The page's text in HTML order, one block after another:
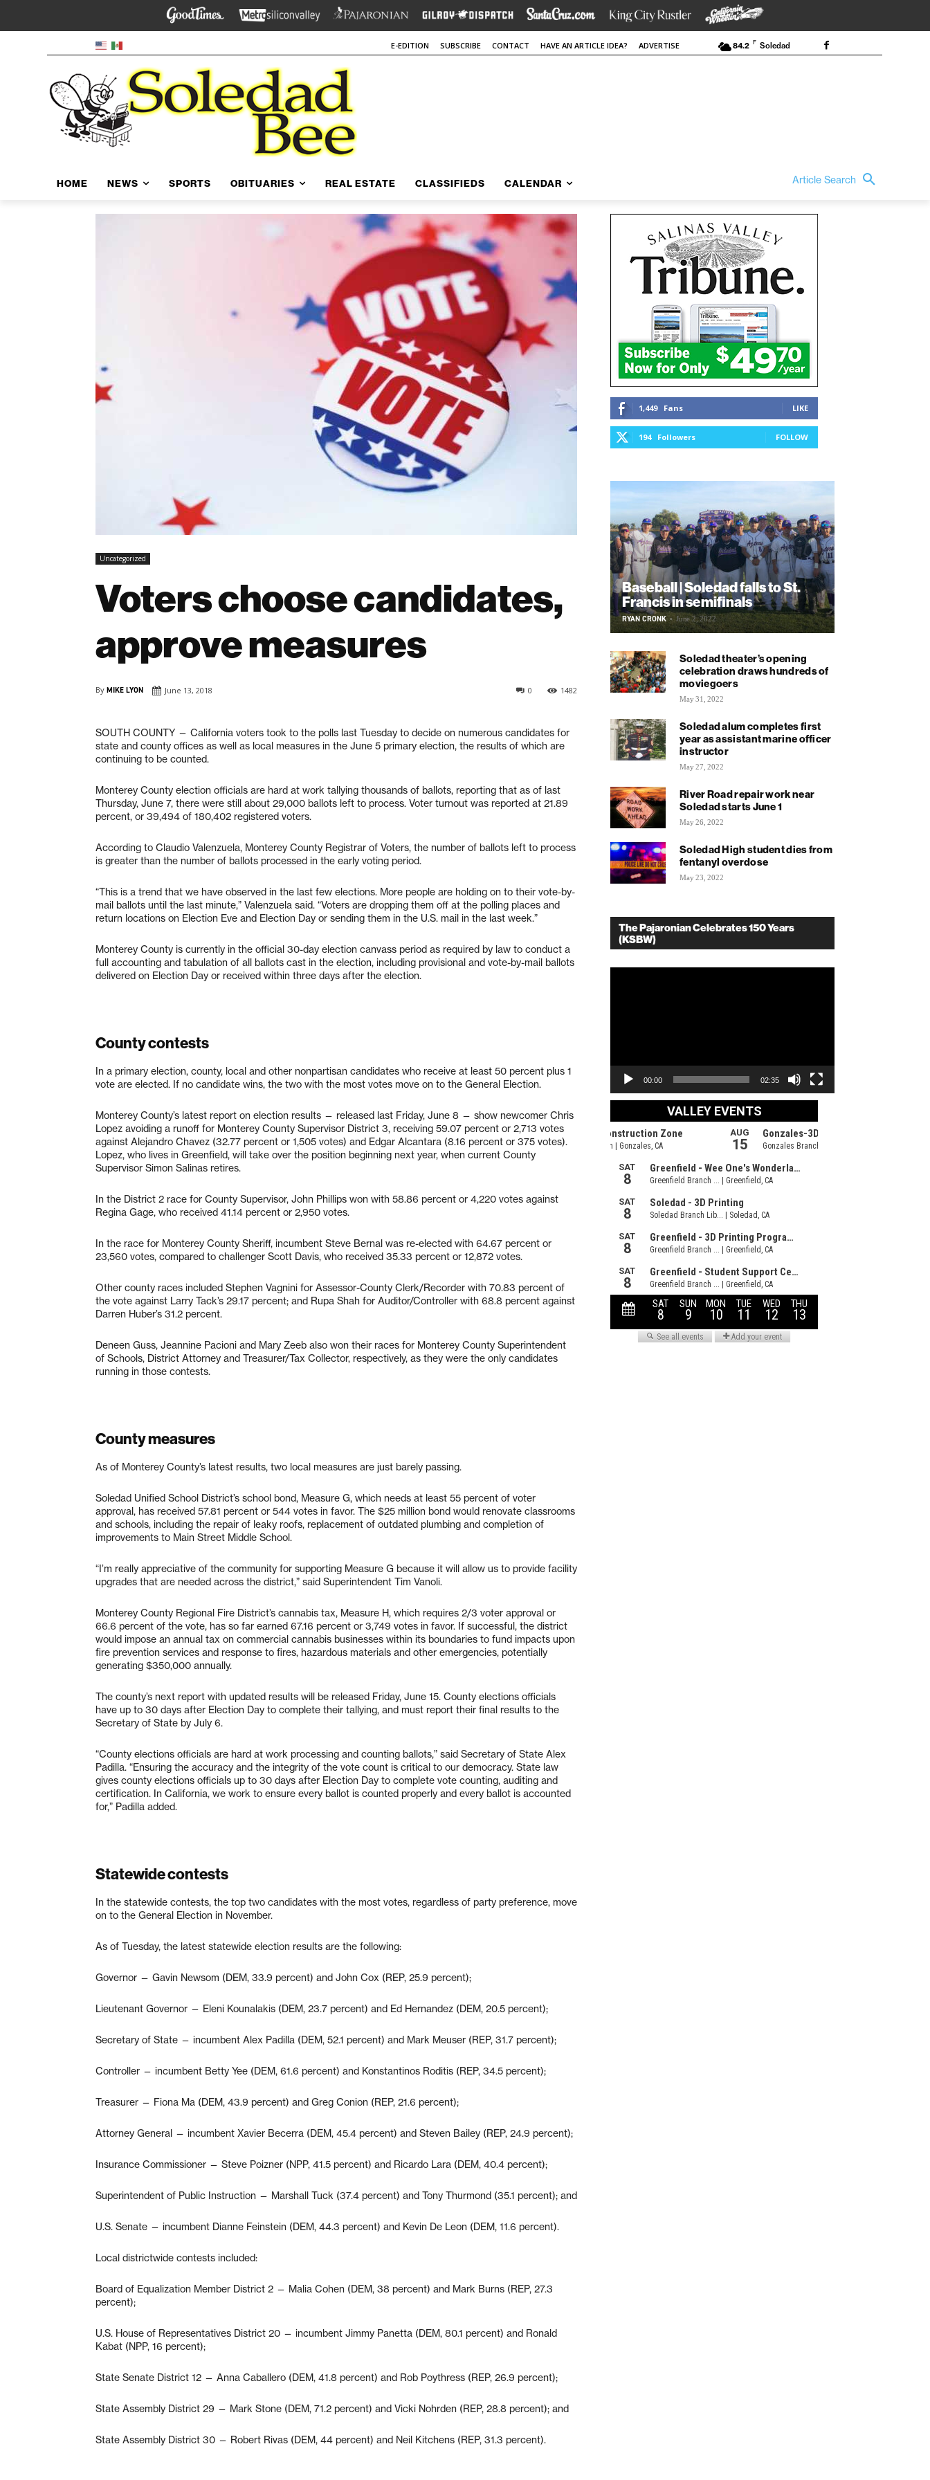
E-EDITION SUBSCRIBE CONTACT HAVE AN ARTICLE IDEA? ADVERTISE 84.2 F Soledad
HOME NEWS SPORTS OBITUARIES REAL ESTATE CLASSIFIEDS CALENDAR Article Search
Uncategorized
Voters choose candidates,
approve measures
By MIKE LYON June 13, 2018 1482
0
SOUTH COUNTY — California voters took to the polls last Tuesday to decide on numerous candidates for
state and county offices as well as local measures in the June 5 primary election, the results of which are
continuing to be counted.
Monterey County election officials are hard at work tallying thousands of ballots, reporting that as of last
Thursday, June 7, there were still about 29,000 ballots left to process. Voter turnout was reported at 21.89
percent, or 39,494 of 180,402 registered voters.
According to Claudio Valenzuela, Monterey County Registrar of Voters, the number of ballots left to process
is greater than the number of ballots processed in the early voting period.
“This is a trend that we have observed in the last few elections. More people are holding on to their vote-by-
mail ballots until the last minute,” Valenzuela said. “Voters are dropping them off at the polling places and
return locations on Election Eve and Election Day or sending them in the U.S. mail in the last week.”
Monterey County is currently in the official 30-day election canvass period as required by law to conduct a
full accounting and tabulation of all ballots cast in the election, including provisional and vote-by-mail ballots
delivered on Election Day or received within three days after the election.
County contests
In a primary election, county, local and other nonpartisan candidates who receive at least 50 percent plus 1
vote are elected. If no candidate wins, the two with the most votes move on to the General Election.
Monterey County’s latest report on election results — released last Friday, June 8 — show newcomer Chris
Lopez avoiding a runoff for Monterey County Supervisor District 3, receiving 59.07 percent or 2,713 votes
against Alejandro Chavez (32.77 percent or 1,505 votes) and Edgar Alcantara (8.16 percent or 375 votes).
Lopez, who lives in Greenfield, will take over the position beginning next year, when current County
Supervisor Simon Salinas retires.
In the District 2 race for County Supervisor, John Phillips won with 58.86 percent or 4,220 votes against
Regina Gage, who received 41.14 percent or 2,950 votes.
In the race for Monterey County Sheriff, incumbent Steve Bernal was re-elected with 64.67 percent or
23,560 votes, compared to challenger Scott Davis, who received 35.33 percent or 12,872 votes.
Other county races included Stephen Vagnini for Assessor-County Clerk/Recorder with 70.83 percent of
the vote against Larry Tack’s 29.17 percent; and Rupa Shah for Auditor/Controller with 68.8 percent against
Darren Huber’s 31.2 percent.
Deneen Guss, Jeannine Pacioni and Mary Zeeb also won their races for Monterey County Superintendent
of Schools, District Attorney and Treasurer/Tax Collector, respectively, as they were the only candidates
running in those contests.
County measures
As of Monterey County’s latest results, two local measures are just barely passing.
Soledad Unified School District’s school bond, Measure G, which needs at least 55 percent of voter
approval, has received 57.81 percent or 544 votes in favor. The $25 million bond would renovate classrooms
and schools, including the repair of leaky roofs, replacement of outdated plumbing and completion of
improvements to Main Street Middle School.
“I’m really appreciative of the community for supporting Measure G because it will allow us to provide facility
upgrades that are needed across the district,” said Superintendent Tim Vanoli.
Monterey County Regional Fire District’s cannabis tax, Measure H, which requires 2/3 voter approval or
66.6 percent of the vote, has so far earned 67.16 percent or 3,749 votes in favor. If successful, the district
would impose an annual tax on commercial cannabis businesses within its boundaries to fund impacts upon
fire prevention services and response to fires, hazardous materials and other emergencies, potentially
generating $350,000 annually.
The county’s next report with updated results will be released Friday, June 15. County elections officials
have up to 30 days after Election Day to complete their tallying, and must report their final results to the
Secretary of State by July 6.
“County elections officials are hard at work processing and counting ballots,” said Secretary of State Alex
Padilla. “Ensuring the accuracy and the integrity of the vote count is critical to our democracy. State law
gives county elections officials up to 30 days after Election Day to complete vote counting, auditing and
certification. In California, we work to ensure every ballot is counted properly and every ballot is accounted
for,” Padilla added.
Statewide contests
In the statewide contests, the top two candidates with the most votes, regardless of party preference, move
on to the General Election in November.
As of Tuesday, the latest statewide election results are the following:
Governor — Gavin Newsom (DEM, 33.9 percent) and John Cox (REP, 25.9 percent);
Lieutenant Governor — Eleni Kounalakis (DEM, 23.7 percent) and Ed Hernandez (DEM, 20.5 percent);
Secretary of State — incumbent Alex Padilla (DEM, 52.1 percent) and Mark Meuser (REP, 31.7 percent);
Controller — incumbent Betty Yee (DEM, 61.6 percent) and Konstantinos Roditis (REP, 34.5 percent);
Treasurer — Fiona Ma (DEM, 43.9 percent) and Greg Conion (REP, 21.6 percent);
Attorney General — incumbent Xavier Becerra (DEM, 45.4 percent) and Steven Bailey (REP, 24.9 percent);
Insurance Commissioner — Steve Poizner (NPP, 41.5 percent) and Ricardo Lara (DEM, 40.4 percent);
Superintendent of Public Instruction — Marshall Tuck (37.4 percent) and Tony Thurmond (35.1 percent); and
U.S. Senate — incumbent Dianne Feinstein (DEM, 44.3 percent) and Kevin De Leon (DEM, 11.6 percent).
Local districtwide contests included:
Board of Equalization Member District 2 — Malia Cohen (DEM, 38 percent) and Mark Burns (REP, 27.3
percent);
U.S. House of Representatives District 20 — incumbent Jimmy Panetta (DEM, 80.1 percent) and Ronald
Kabat (NPP, 16 percent);
State Senate District 12 — Anna Caballero (DEM, 41.8 percent) and Rob Poythress (REP, 26.9 percent);
State Assembly District 29 — Mark Stone (DEM, 71.2 percent) and Vicki Nohrden (REP, 28.8 percent); and
State Assembly District 30 — Robert Rivas (DEM, 44 percent) and Neil Kitchens (REP, 31.3 percent).
1,449 Fans LIKE
194 Followers FOLLOW
Baseball | Soledad falls to St.
Francis in semifinals
RYAN CRONK - June 2, 2022
Soledad theater’s opening
celebration draws hundreds of
moviegoers
May 31, 2022
Soledad alum completes first
year as assistant marine officer
instructor
May 27, 2022
River Road repair work near
Soledad starts June 1
May 26, 2022
Soledad High student dies from
fentanyl overdose
May 23, 2022
The Pajaronian Celebrates 150 Years
(KSBW)
00:00 02:35